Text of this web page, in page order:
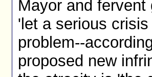
Mayor and
'let a serious
problem--
proposed new